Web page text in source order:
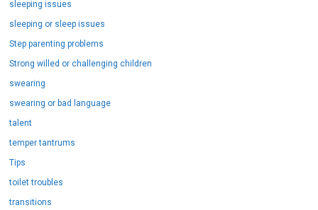
sleeping issues
sleeping or sleep issues
Step parenting problems
Strong willed or challenging children
swearing
swearing or bad language
talent
temper tantrums
Tips
toilet troubles
transitions